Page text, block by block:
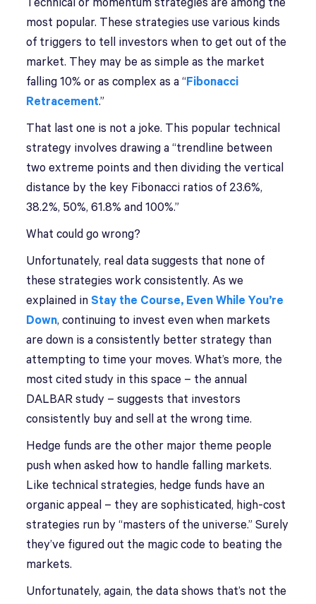
Technical or momentum strategies are among the
most popular. These strategies use various kinds
of triggers to tell investors when to get out of the
market. They may be as simple as the market
falling 10% or as complex as a “Fibonacci
Retracement.”
That last one is not a joke. This popular technical
strategy involves drawing a “trendline between
two extreme points and then dividing the vertical
distance by the key Fibonacci ratios of 23.6%,
38.2%, 50%, 61.8% and 100%.”
What could go wrong?
Unfortunately, real data suggests that none of
these strategies work consistently. As we
explained inStay the Course, Even While You’re
Down, continuing to invest even when markets
are down is a consistently better strategy than
attempting to time your moves. What’s more, the
most cited study in this space – the annual
DALBAR study – suggests that investors
consistently buy and sell at the wrong time.
Hedge funds are the other major theme people
push when asked how to handle falling markets.
Like technical strategies, hedge funds have an
organic appeal – they are sophisticated, high-cost
strategies run by “masters of the universe.” Surely
they’ve figured out the magic code to beating the
markets.
Unfortunately, again, the data shows that’s not the